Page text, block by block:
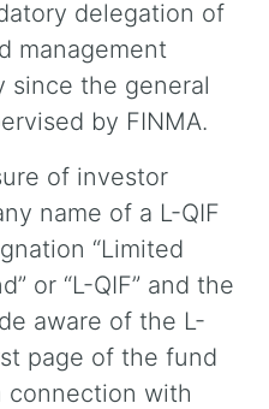
delegation of
management
since the general
by FINMA.
of investor
name of a L-QIF
“Limited
or “L-QIF” and the
aware of the L-
page of the fund
connection with